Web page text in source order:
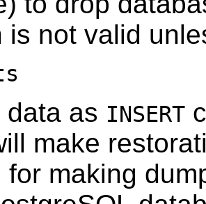
is not valid
data as INSERT
make
for making